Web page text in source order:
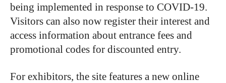
being implemented in response to COVID-19.
Visitors can also now register their interest and
access information about entrance fees and
promotional codes for discounted entry.
For exhibitors, the site features a new online